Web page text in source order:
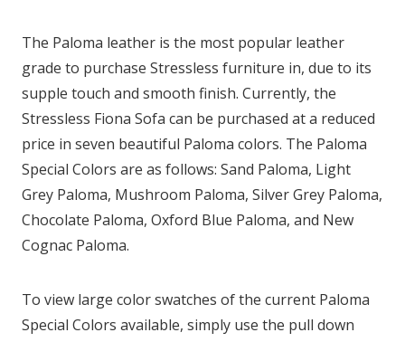
The Paloma leather is the most popular leather
grade to purchase Stressless furniture in, due to its
supple touch and smooth finish. Currently, the
Stressless Fiona Sofa can be purchased at a reduced
price in seven beautiful Paloma colors. The Paloma
Special Colors are as follows: Sand Paloma, Light
Grey Paloma, Mushroom Paloma, Silver Grey Paloma,
Chocolate Paloma, Oxford Blue Paloma, and New
Cognac Paloma.
To view large color swatches of the current Paloma
Special Colors available, simply use the pull down